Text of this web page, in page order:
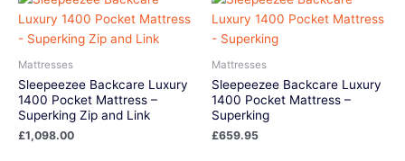
Mattresses
Sleepeezee Backcare Luxury
1400 Pocket Mattress –
Superking Zip and Link
£1,098.00
Mattresses
Sleepeezee Backcare Luxury
1400 Pocket Mattress –
Superking
£659.95